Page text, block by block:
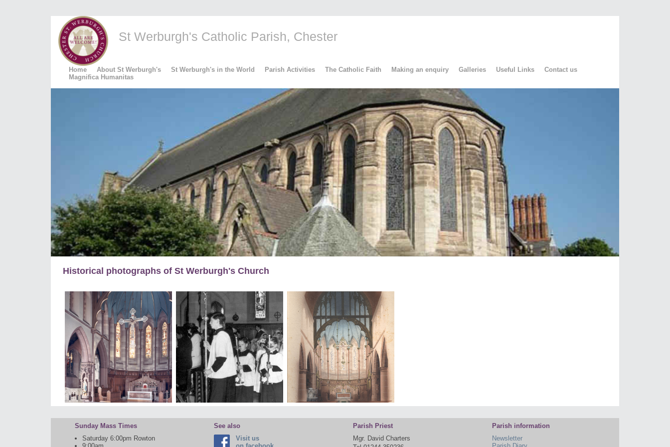
St Werburgh's Catholic Parish, Chester
Home About St Werburgh's St Werburgh's in the World Parish Activities The Catholic Faith Making an enquiry Galleries Useful Links
Contact us
Magnifica Humanitas
Historical photographs of St Werburgh's Church
Sunday Mass Times
Saturday 6:00pm Rowton
See also
Visit us
Parish Priest
Mgr. David Charters
Parish information
Newsletter